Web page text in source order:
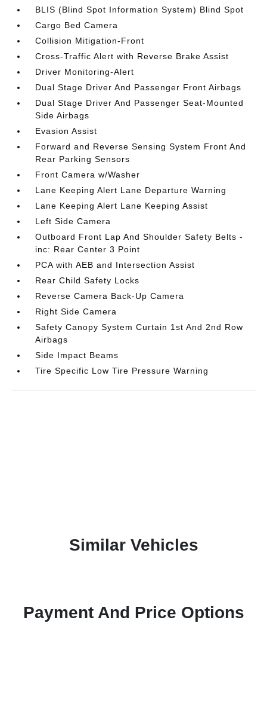
BLIS (Blind Spot Information System) Blind Spot
Cargo Bed Camera
Collision Mitigation-Front
Cross-Traffic Alert with Reverse Brake Assist
Driver Monitoring-Alert
Dual Stage Driver And Passenger Front Airbags
Dual Stage Driver And Passenger Seat-Mounted
Side Airbags
Evasion Assist
Forward and Reverse Sensing System Front And
Rear Parking Sensors
Front Camera w/Washer
Lane Keeping Alert Lane Departure Warning
Lane Keeping Alert Lane Keeping Assist
Left Side Camera
Outboard Front Lap And Shoulder Safety Belts -
inc: Rear Center 3 Point
PCA with AEB and Intersection Assist
Rear Child Safety Locks
Reverse Camera Back-Up Camera
Right Side Camera
Safety Canopy System Curtain 1st And 2nd Row
Airbags
Side Impact Beams
Tire Specific Low Tire Pressure Warning
Similar Vehicles
Payment And Price Options